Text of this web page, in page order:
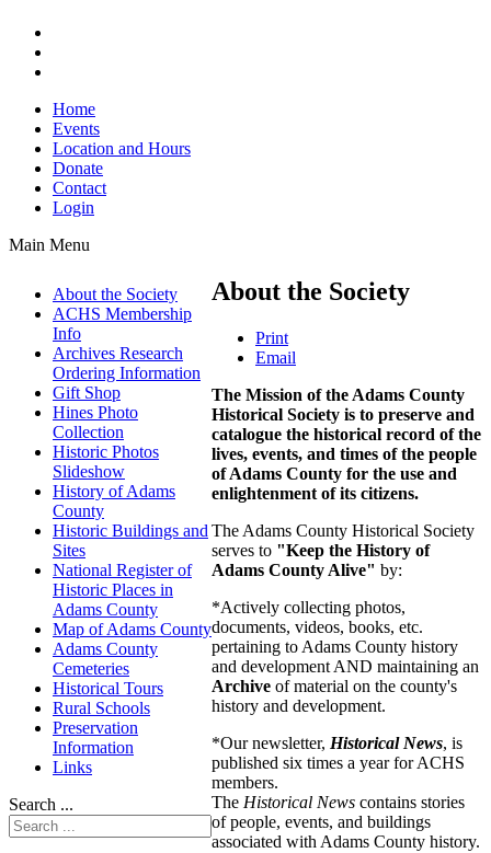
Home
Events
Location and Hours
Donate
Contact
Login
Main Menu
About the Society
ACHS Membership
Info
Archives Research
Ordering Information
Gift Shop
Hines Photo
Collection
Historic Photos
Slideshow
History of Adams
County
Historic Buildings and
Sites
National Register of
Historic Places in
Adams County
Map of Adams County
Adams County
Cemeteries
Historical Tours
Rural Schools
Preservation
Information
Links
Search ...
About the Society
Print
Email
The Mission of the Adams County
Historical Society is to preserve and
catalogue the historical record of the
lives, events, and times of the people
of Adams County for the use and
enlightenment of its citizens.
The Adams County Historical Society
serves to "Keep the History of
Adams County Alive" by:
*Actively collecting photos,
documents, videos, books, etc.
pertaining to Adams County history
and development AND maintaining an
Archive of material on the county's
history and development.
*Our newsletter, Historical News, is
published six times a year for ACHS
members.
The Historical News contains stories
of people, events, and buildings
associated with Adams County history.